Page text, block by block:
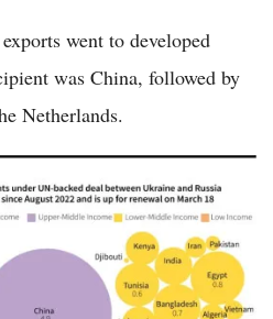
went to developed
was China, followed by
Netherlands.